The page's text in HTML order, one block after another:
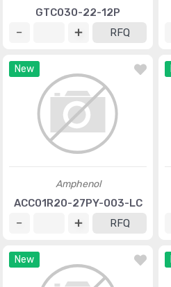
GTC030-22-12P
RFQ
New
Amphenol
ACC01R20-27PY-003-LC
RFQ
New